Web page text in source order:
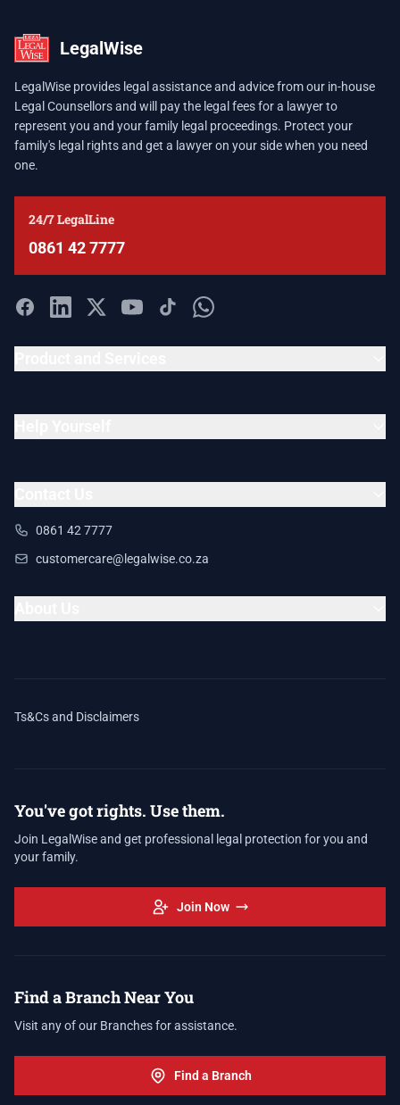
LegalWise
LegalWise provides legal assistance and advice from our in-house
Legal Counsellors and will pay the legal fees for a lawyer to
represent you and your family legal proceedings. Protect your
family's legal rights and get a lawyer on your side when you need
one.
24/7 LegalLine
0861 42 7777
0861 42 7777
customercare@legalwise.co.za
Ts&Cs and Disclaimers
You've got rights. Use them.
Join LegalWise and get professional legal protection for you and
your family.
Join Now
Find a Branch Near You
Visit any of our Branches for assistance.
Find a Branch